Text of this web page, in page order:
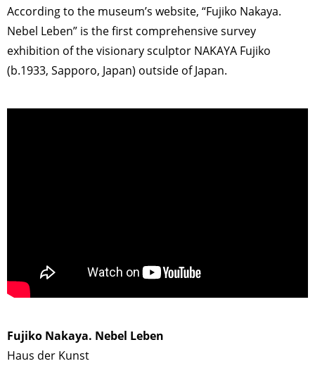
According to the museum’s website, “Fujiko Nakaya.
Nebel Leben” is the first comprehensive survey
exhibition of the visionary sculptor NAKAYA Fujiko
(b.1933, Sapporo, Japan) outside of Japan.
Fujiko Nakaya. Nebel Leben
Haus der Kunst